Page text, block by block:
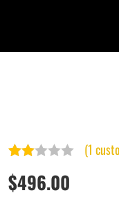
2.00
(1
$496.00